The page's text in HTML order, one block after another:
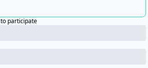
to participate